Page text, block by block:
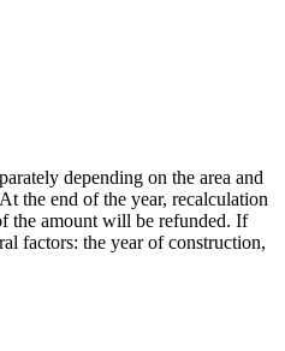
depending on the area and
the end of the year, recalculation
the amount will be refunded. If
factors: the year of construction,